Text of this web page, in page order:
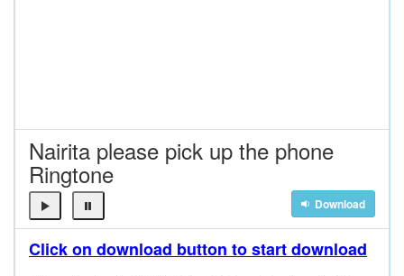
Nairita please pick up the phone
Ringtone
Download
Click on download button to start download